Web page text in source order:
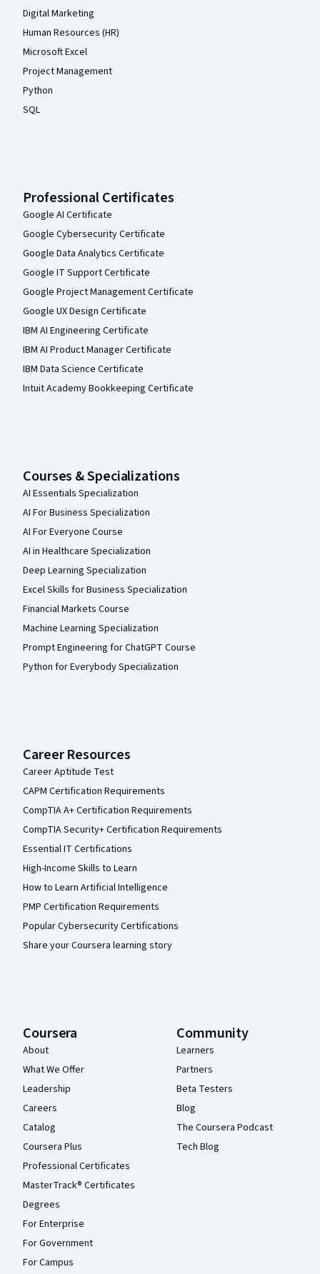
Digital Marketing
Human Resources (HR)
Microsoft Excel
Project Management
Python
SQL
Professional Certificates
Google AI Certificate
Google Cybersecurity Certificate
Google Data Analytics Certificate
Google IT Support Certificate
Google Project Management Certificate
Google UX Design Certificate
IBM AI Engineering Certificate
IBM AI Product Manager Certificate
IBM Data Science Certificate
Intuit Academy Bookkeeping Certificate
Courses & Specializations
AI Essentials Specialization
AI For Business Specialization
AI For Everyone Course
AI in Healthcare Specialization
Deep Learning Specialization
Excel Skills for Business Specialization
Financial Markets Course
Machine Learning Specialization
Prompt Engineering for ChatGPT Course
Python for Everybody Specialization
Career Resources
Career Aptitude Test
CAPM Certification Requirements
CompTIA A+ Certification Requirements
CompTIA Security+ Certification Requirements
Essential IT Certifications
High-Income Skills to Learn
How to Learn Artificial Intelligence
PMP Certification Requirements
Popular Cybersecurity Certifications
Share your Coursera learning story
Coursera
About
What We Offer
Leadership
Careers
Catalog
Coursera Plus
Professional Certificates
MasterTrack® Certificates
Degrees
For Enterprise
For Government
For Campus
Community
Learners
Partners
Beta Testers
Blog
The Coursera Podcast
Tech Blog